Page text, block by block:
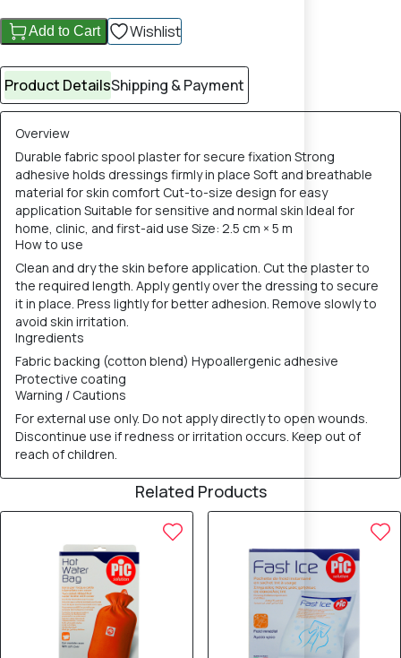
Add to Cart Wishlist
Product DetailsShipping & Payment
Overview
Durable fabric spool plaster for secure fixation Strong
adhesive holds dressings firmly in place Soft and breathable
material for skin comfort Cut-to-size design for easy
application Suitable for sensitive and normal skin Ideal for
home, clinic, and first-aid use Size: 2.5 cm × 5 m
How to use
Clean and dry the skin before application. Cut the plaster to
the required length. Apply gently over the dressing to secure
it in place. Press lightly for better adhesion. Remove slowly to
avoid skin irritation.
Ingredients
Fabric backing (cotton blend) Hypoallergenic adhesive
Protective coating
Warning / Cautions
For external use only. Do not apply directly to open wounds.
Discontinue use if redness or irritation occurs. Keep out of
reach of children.
Related Products